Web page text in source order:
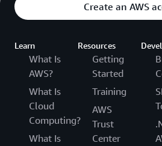
Create an AWS
Learn
What Is
AWS?
What Is
Cloud
Computing?
What Is
Resources
Getting
Started
Training
AWS
Trust
Center